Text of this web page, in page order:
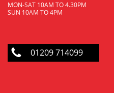
MON-SAT 10AM TO 4.30PM
SUN 10AM TO 4PM
01209 714099